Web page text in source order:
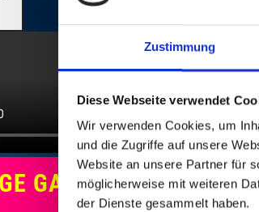
Zustimmung
Diese Webseite verwendet
Wir verwenden Cookies, um
und die Zugriffe auf unsere
Website an unsere Partner für
möglicherweise mit weiteren
der Dienste gesammelt haben.
GALLERY